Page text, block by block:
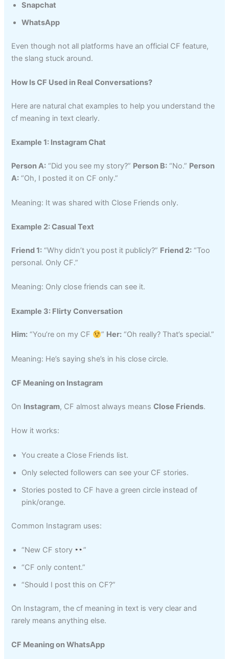
Snapchat
WhatsApp
Even though not all platforms have an official CF feature,
the slang stuck around.
How Is CF Used in Real Conversations?
Here are natural chat examples to help you understand the
cf meaning in text clearly.
Example 1: Instagram Chat
Person A: “Did you see my story?” Person B: “No.” Person
A: “Oh, I posted it on CF only.”
Meaning: It was shared with Close Friends only.
Example 2: Casual Text
Friend 1: “Why didn’t you post it publicly?” Friend 2: “Too
personal. Only CF.”
Meaning: Only close friends can see it.
Example 3: Flirty Conversation
Him: “You’re on my CF ” Her: “Oh really? That’s special.”
Meaning: He’s saying she’s in his close circle.
CF Meaning on Instagram
On Instagram, CF almost always meansClose Friends.
How it works:
You create a Close Friends list.
Only selected followers can see your CF stories.
Stories posted to CF have a green circle instead of
pink/orange.
Common Instagram uses:
“New CF story
”
“CF only content.”
“Should I post this on CF?”
On Instagram, the cf meaning in text is very clear and
rarely means anything else.
CF Meaning on WhatsApp